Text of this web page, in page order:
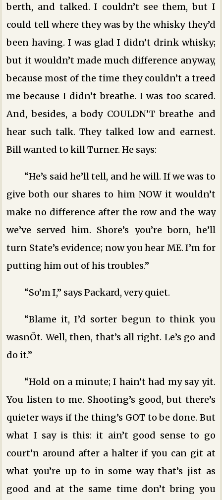
berth, and talked. I couldn’t see them, but I
could tell where they was by the whisky they’d
been having. I was glad I didn’t drink whisky;
but it wouldn’t made much difference anyway,
because most of the time they couldn’t a treed
me because I didn’t breathe. I was too scared.
And, besides, a body COULDN’T breathe and
hear such talk. They talked low and earnest.
Bill wanted to kill Turner. He says:
“He’s said he’ll tell, and he will. If we was to
give both our shares to him NOW it wouldn’t
make no difference after the row and the way
we’ve served him. Shore’s you’re born, he’ll
turn State’s evidence; now you hear ME. I’m for
putting him out of his troubles.”
“So’m I,” says Packard, very quiet.
“Blame it, I’d sorter begun to think you
wasnÕt. Well, then, that’s all right. Le’s go and
do it.”
“Hold on a minute; I hain’t had my say yit.
You listen to me. Shooting’s good, but there’s
quieter ways if the thing’s GOT to be done. But
what I say is this: it ain’t good sense to go
court’n around after a halter if you can git at
what you’re up to in some way that’s jist as
good and at the same time don’t bring you